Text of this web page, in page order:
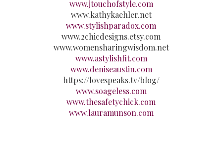
www.jtouchofstyle.com
www.kathykaehler.net
www.stylishparadox.com
www.2chicdesigns.etsy.com
www.womensharingwisdom.net
www.astylishfit.com
www.deniseaustin.com
https://lovespeaks.tv/blog/
www.soageless.com
www.thesafetychick.com
www.lauramunson.com